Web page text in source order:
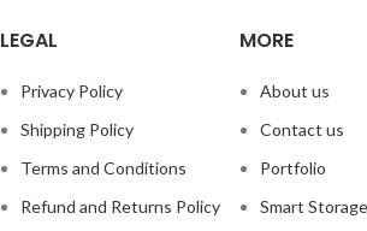
LEGAL
Privacy Policy
Shipping Policy
Terms and Conditions
Refund and Returns Policy
MORE
About us
Contact us
Portfolio
Smart Storage